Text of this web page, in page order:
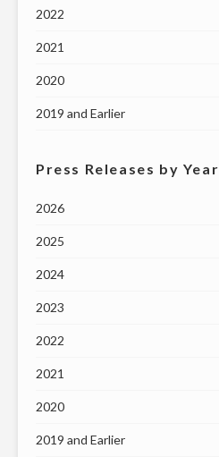
2022
2021
2020
2019 and Earlier
Press Releases by Year
2026
2025
2024
2023
2022
2021
2020
2019 and Earlier